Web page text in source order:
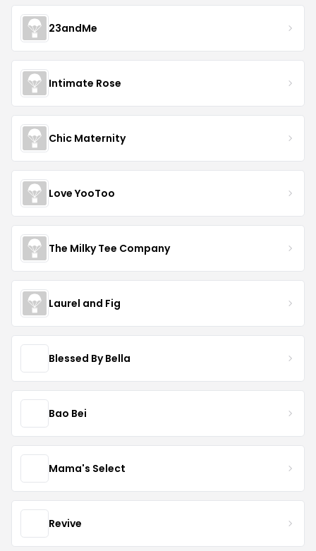
23andMe
Intimate Rose
Chic Maternity
Love YooToo
The Milky Tee Company
Laurel and Fig
Blessed By Bella
Bao Bei
Mama's Select
Revive